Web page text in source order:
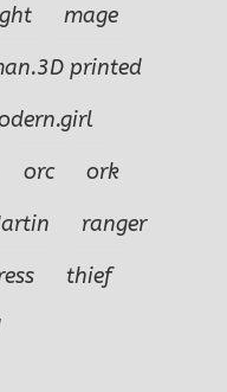
mage
printed
orc
ork
ranger
thief